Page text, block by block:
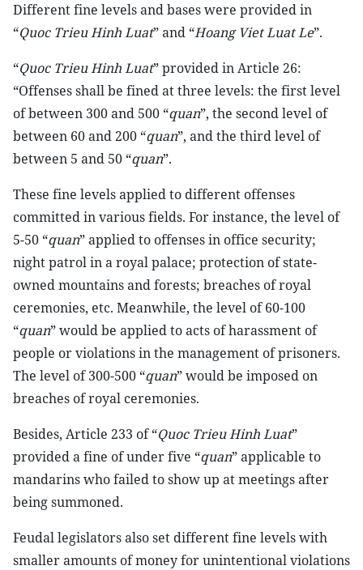
Different fine levels and bases were provided in
“Quoc Trieu Hinh Luat” and “Hoang Viet Luat Le”.
“Quoc Trieu Hinh Luat” provided in Article 26:
“Offenses shall be fined at three levels: the first level
of between 300 and 500 “quan”, the second level of
between 60 and 200 “quan”, and the third level of
between 5 and 50 “quan”.
These fine levels applied to different offenses
committed in various fields. For instance, the level of
5-50 “quan” applied to offenses in office security;
night patrol in a royal palace; protection of state-
owned mountains and forests; breaches of royal
ceremonies, etc. Meanwhile, the level of 60-100
“quan” would be applied to acts of harassment of
people or violations in the management of prisoners.
The level of 300-500 “quan” would be imposed on
breaches of royal ceremonies.
Besides, Article 233 of “Quoc Trieu Hinh Luat”
provided a fine of under five “quan” applicable to
mandarins who failed to show up at meetings after
being summoned.
Feudal legislators also set different fine levels with
smaller amounts of money for unintentional violations